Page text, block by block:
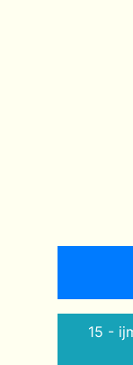
15 -